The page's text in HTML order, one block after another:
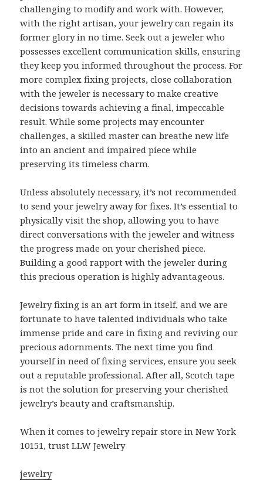
challenging to modify and work with. However,
with the right artisan, your jewelry can regain its
former glory in no time. Seek out a jeweler who
possesses excellent communication skills, ensuring
they keep you informed throughout the process. For
more complex fixing projects, close collaboration
with the jeweler is necessary to make creative
decisions towards achieving a final, impeccable
result. While some projects may encounter
challenges, a skilled master can breathe new life
into an ancient and impaired piece while
preserving its timeless charm.
Unless absolutely necessary, it’s not recommended
to send your jewelry away for fixes. It’s essential to
physically visit the shop, allowing you to have
direct conversations with the jeweler and witness
the progress made on your cherished piece.
Building a good rapport with the jeweler during
this precious operation is highly advantageous.
Jewelry fixing is an art form in itself, and we are
fortunate to have talented individuals who take
immense pride and care in fixing and reviving our
precious adornments. The next time you find
yourself in need of fixing services, ensure you seek
out a reputable professional. After all, Scotch tape
is not the solution for preserving your cherished
jewelry’s beauty and craftsmanship.
When it comes to jewelry repair store in New York
10151, trust LLW Jewelry
jewelry